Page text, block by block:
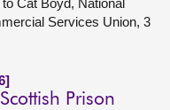
Cat Boyd, National
Services Union, 3
Prison